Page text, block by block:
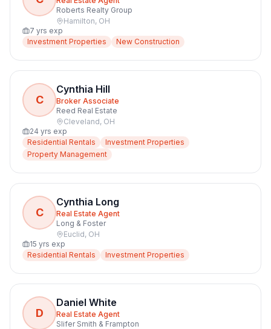
Roberts Realty Group
Hamilton, OH
7 yrs exp
Investment Properties
New Construction
C
Cynthia Hill
Broker Associate
Reed Real Estate
Cleveland, OH
24 yrs exp
Residential Rentals
Investment Properties
Property Management
C
Cynthia Long
Real Estate Agent
Long & Foster
Euclid, OH
15 yrs exp
Residential Rentals
Investment Properties
D
Daniel White
Real Estate Agent
Slifer Smith & Frampton